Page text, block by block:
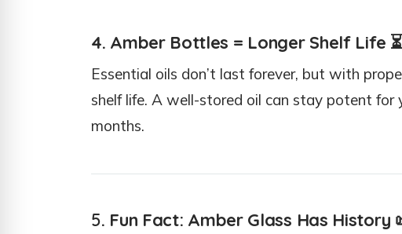
4. Amber Bottles = Longer Shelf Life ⏳
Essential oils don’t last forever, but with
shelf life. A well-stored oil can stay potent
months.
5. Fun Fact: Amber Glass Has History